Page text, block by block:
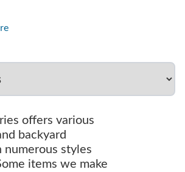
offers various
backyard
numerous styles
items we make